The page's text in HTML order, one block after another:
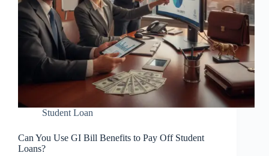
Student Loan
Can You Use GI Bill Benefits to Pay Off Student
Loans?